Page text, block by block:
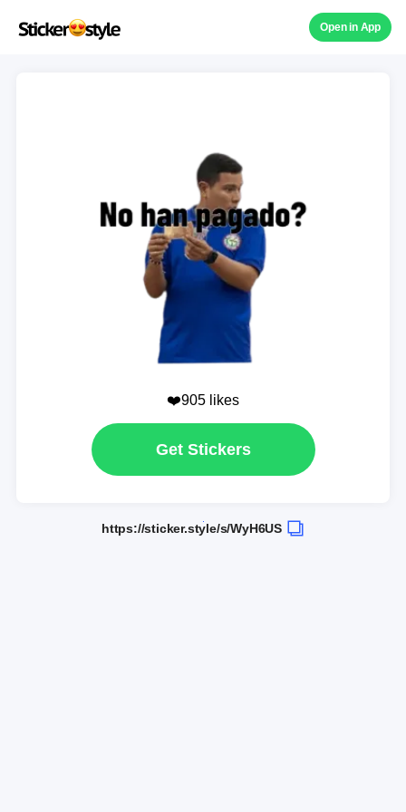
Open in App
❤️905 likes
Get Stickers
https://sticker.style/s/WyH6US